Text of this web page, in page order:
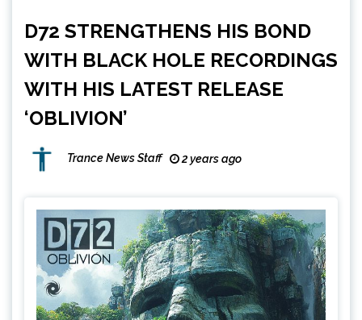
D72 STRENGTHENS HIS BOND
WITH BLACK HOLE RECORDINGS
WITH HIS LATEST RELEASE
‘OBLIVION’
Trance News Staff 2 years ago